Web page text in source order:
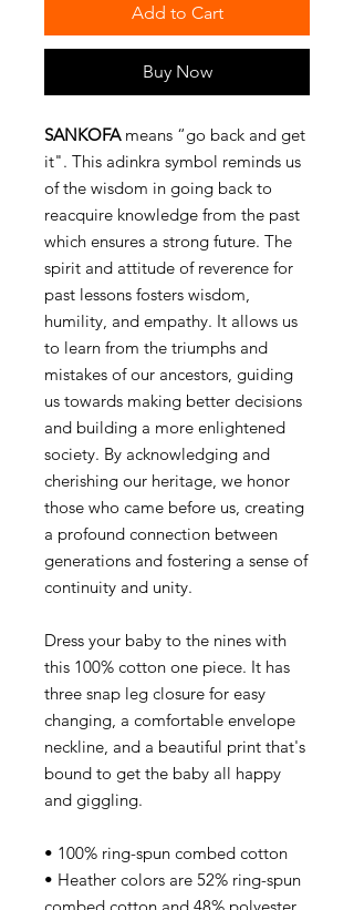
Add to Cart
Buy Now
SANKOFAmeans “go back and get
it". This adinkra symbol reminds us
of the wisdom in going back to
reacquire knowledge from the past
which ensures a strong future. The
spirit and attitude of reverence for
past lessons fosters wisdom,
humility, and empathy. It allows us
to learn from the triumphs and
mistakes of our ancestors, guiding
us towards making better decisions
and building a more enlightened
society. By acknowledging and
cherishing our heritage, we honor
those who came before us, creating
a profound connection between
generations and fostering a sense of
continuity and unity.
Dress your baby to the nines with
this 100% cotton one piece. It has
three snap leg closure for easy
changing, a comfortable envelope
neckline, and a beautiful print that's
bound to get the baby all happy
and giggling.
• 100% ring-spun combed cotton
• Heather colors are 52% ring-spun
combed cotton and 48% polyester